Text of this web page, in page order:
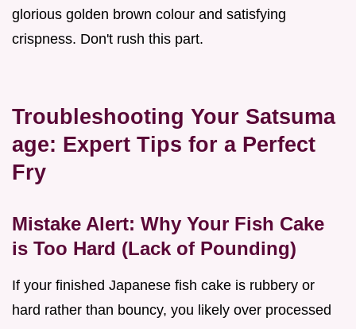
glorious golden brown colour and satisfying
crispness. Don't rush this part.
Troubleshooting Your Satsuma
age: Expert Tips for a Perfect
Fry
Mistake Alert: Why Your Fish Cake
is Too Hard (Lack of Pounding)
If your finished Japanese fish cake is rubbery or
hard rather than bouncy, you likely over processed